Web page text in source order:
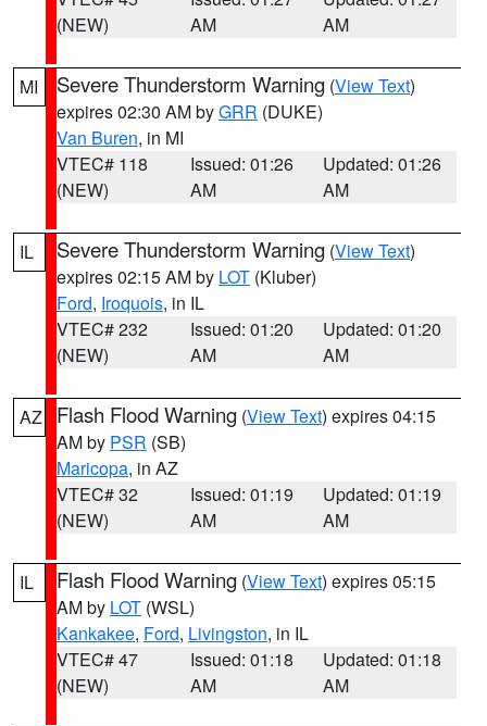
(NEW)
AM
AM
MI Severe Thunderstorm Warning (View Text)
expires 02:30 AM byGRR (DUKE)
Van Buren, in MI
VTEC# 118
(NEW)
Issued: 01:26
AM
Updated: 01:26
AM
IL Severe Thunderstorm Warning (View Text)
expires 02:15 AM by LOT (Kluber)
Ford, Iroquois, in IL
VTEC# 232
(NEW)
Issued: 01:20
AM
Updated: 01:20
AM
AZ Flash Flood Warning (View Text) expires 04:15
AM by PSR (SB)
Maricopa, in AZ
VTEC# 32
(NEW)
Issued: 01:19
AM
Updated: 01:19
AM
IL Flash Flood Warning (View Text) expires 05:15
AM by LOT (WSL)
Kankakee, Ford, Livingston, in IL
VTEC# 47
(NEW)
Issued: 01:18
AM
Updated: 01:18
AM